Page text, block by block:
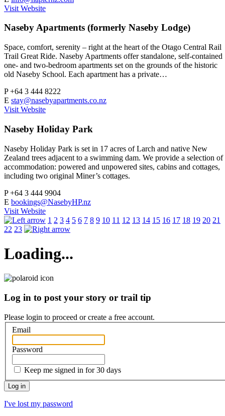
Visit Website
Naseby Apartments (formerly Naseby Lodge)
Space, comfort, serenity – right at the heart of the Otago Central Rail
Trail Great Ride. Naseby Apartments offer standalone, self-contained
one- and two-bedroom apartments set on the grounds of the historic
old Naseby School. Each apartment has a private…
P+64 3 444 8222
E stay@nasebyapartments.co.nz
Visit Website
Naseby Holiday Park
Naseby Holiday Park is set in 17 acres of Larch and native New
Zealand trees adjacent to a swimming dam. We provide a selection of
accommodation: powered and unpowered sites, cabins and cottages,
including two original Miner’s cottages.
P+64 3 444 9904
E bookings@NasebyHP.nz
Visit Website
1 2 3 4 5 6 7 8 9 10 11 12 13 14 15 16 17 18 19 20 21
22 23
Loading...
Log in to post your story or trail tip
Please login to proceed orcreate a free account.
Email
Password
Keep me signed in for 30 days
I've lost my password